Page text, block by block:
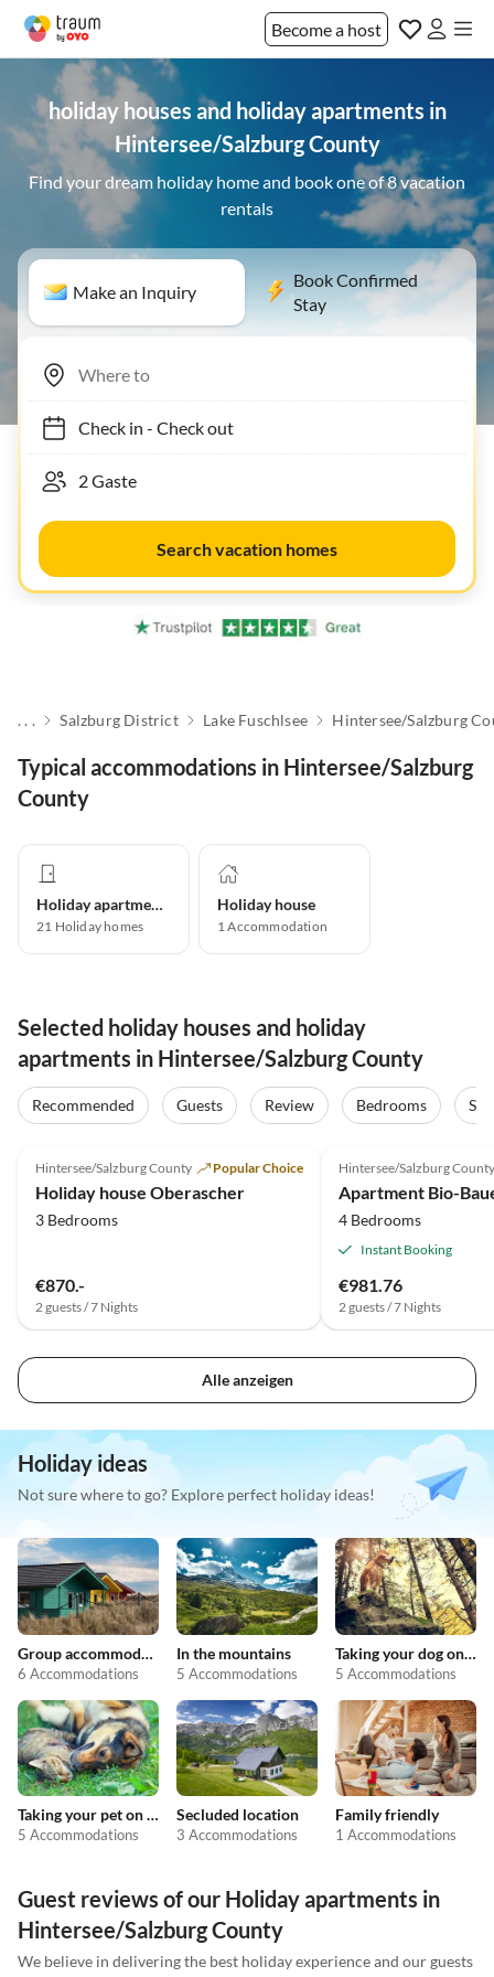
Become a host
holiday houses and holiday apartments in
Hintersee/Salzburg County
Find your dream holiday home and book one of 8 vacation
rentals
Make an Inquiry
Book Confirmed
Stay
Check in- Check out
Search vacation homes
. . . Salzburg District Lake Fuschlsee Hintersee/Salzburg
Typical accommodations in Hintersee/Salzburg
County
Holiday apartment
21 Holiday homes
Holiday house
1Accommodation
Selected holiday houses and holiday
apartments in Hintersee/Salzburg County
Recommended Guests Review Bedrooms
Hintersee/Salzburg County Popular Choice
Holiday house Oberascher
3 Bedrooms
€870.-
2 guests / 7 Nights
Hintersee/Salzburg County
4 Bedrooms
Instant Booking
€981.76
2 guests / 7 Nights
Alle anzeigen
Holiday ideas
Not sure where to go? Explore perfect holiday ideas!
Group accommodation
6 Accommodations
In the mountains
5 Accommodations
Taking your dog on holiday
5 Accommodations
Taking your pet on holiday
5 Accommodations
Secluded location
3 Accommodations
Family friendly
1 Accommodations
Guest reviews of our Holiday apartments in
Hintersee/Salzburg County
We believe in delivering the best holiday experience and our guests